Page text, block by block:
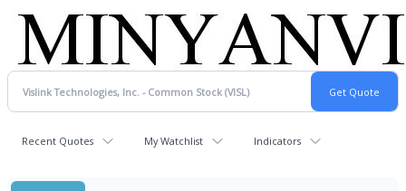
Recent Quotes My Watchlist Indicators